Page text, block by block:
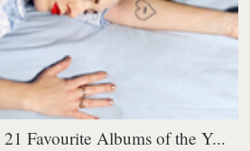
Favourite Albums of the Y...